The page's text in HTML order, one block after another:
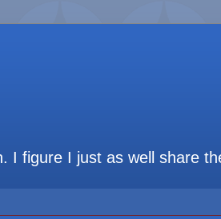
I figure I just as well share